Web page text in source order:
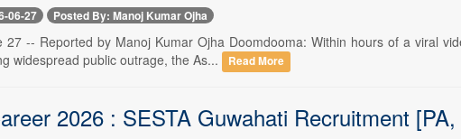
06-27 Posted By: Manoj Kumar Ojha
27 -- Reported by Manoj Kumar Ojha Doomdooma: Within hours of a viral
widespread public outrage, the As...
Read More
2026 : SESTA Guwahati Recruitment